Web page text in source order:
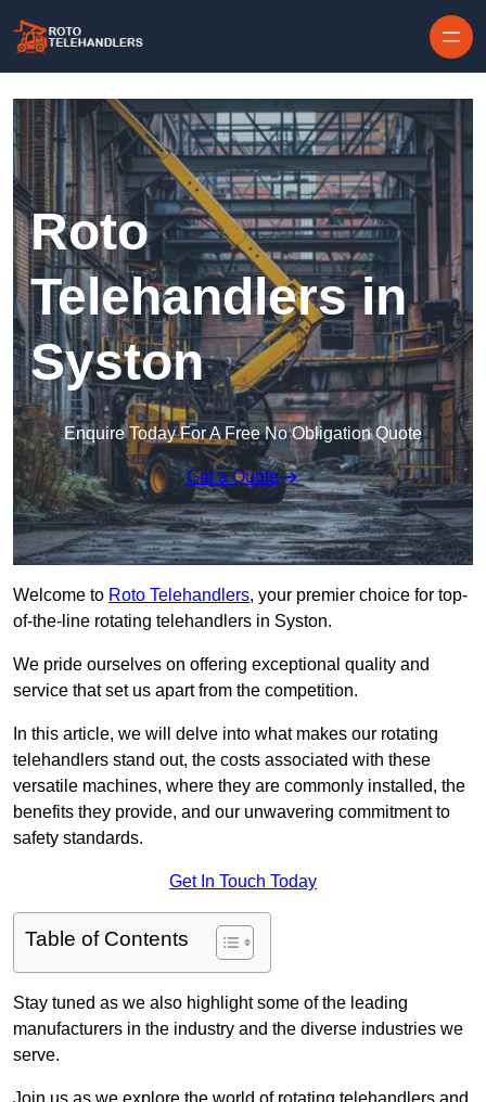
Roto
Telehandlers in
Syston
Enquire Today For A Free No Obligation Quote
Get a Quote
Welcome to Roto Telehandlers, your premier choice for top-
of-the-line rotating telehandlers in Syston.
We pride ourselves on offering exceptional quality and
service that set us apart from the competition.
In this article, we will delve into what makes our rotating
telehandlers stand out, the costs associated with these
versatile machines, where they are commonly installed, the
benefits they provide, and our unwavering commitment to
safety standards.
Get In Touch Today
Table of Contents
Stay tuned as we also highlight some of the leading
manufacturers in the industry and the diverse industries we
serve.